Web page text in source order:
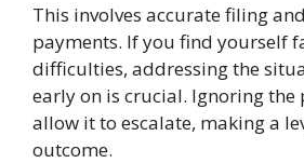
This involves accurate filing
payments. If you find yourself
difficulties, addressing the
early on is crucial. Ignoring
allow it to escalate, making a
outcome.